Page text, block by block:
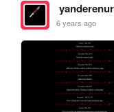
6 years ago